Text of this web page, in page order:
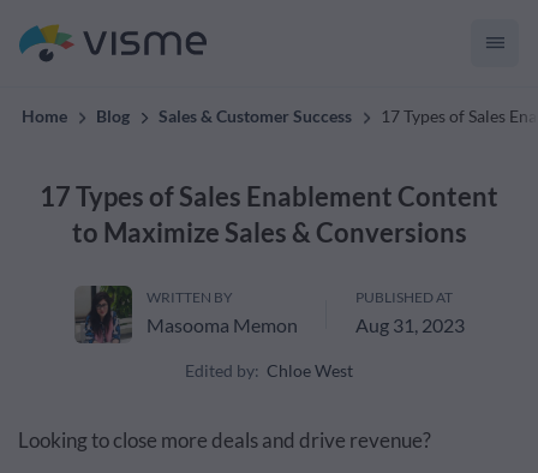
Home Blog Sales & Customer Success 17 Types of Sales
17 Types of Sales Enablement Content
to Maximize Sales & Conversions
WRITTEN BY
Masooma Memon
PUBLISHED AT
Aug 31, 2023
Edited by: Chloe West
Looking to close more deals and drive revenue?